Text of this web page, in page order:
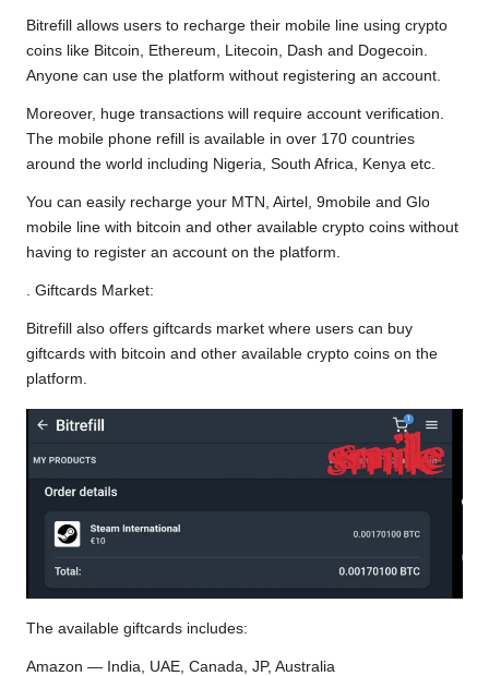
Bitrefill allows users to recharge their mobile line using crypto
coins like Bitcoin, Ethereum, Litecoin, Dash and Dogecoin.
Anyone can use the platform without registering an account.
Moreover, huge transactions will require account verification.
The mobile phone refill is available in over 170 countries
around the world including Nigeria, South Africa, Kenya etc.
You can easily recharge your MTN, Airtel, 9mobile and Glo
mobile line with bitcoin and other available crypto coins without
having to register an account on the platform.
. Giftcards Market:
Bitrefill also offers giftcards market where users can buy
giftcards with bitcoin and other available crypto coins on the
platform.
The available giftcards includes:
Amazon — India, UAE, Canada, JP, Australia